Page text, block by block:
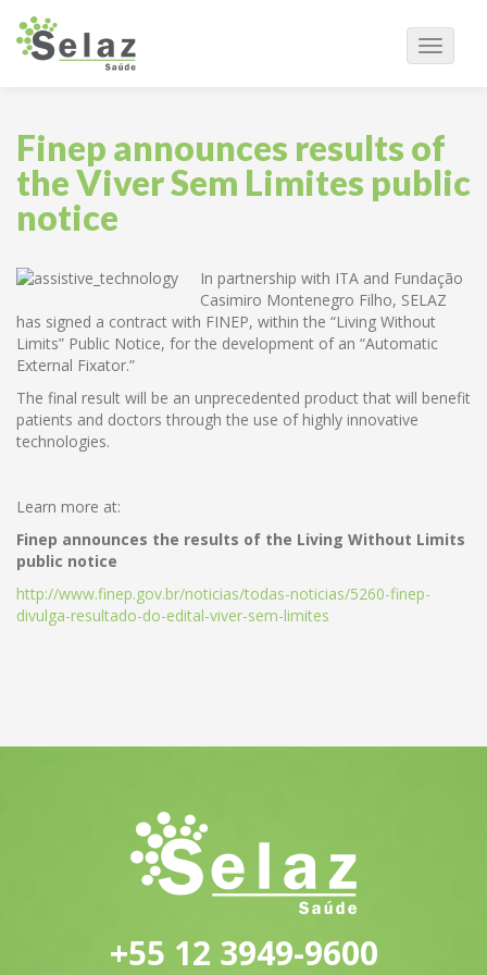
Finep announces results of
the Viver Sem Limites public
notice
In partnership with ITA and Fundação
Casimiro Montenegro Filho, SELAZ
has signed a contract with FINEP, within the “Living Without
Limits” Public Notice, for the development of an “Automatic
External Fixator.”
The final result will be an unprecedented product that will benefit
patients and doctors through the use of highly innovative
technologies.
Learn more at:
Finep announces the results of the Living Without Limits
public notice
http://www.finep.gov.br/noticias/todas-noticias/5260-finep-
divulga-resultado-do-edital-viver-sem-limites
+55 12 3949-9600